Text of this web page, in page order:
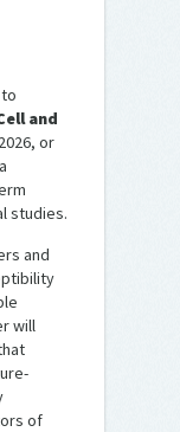
and
or
studies.
and
will
of